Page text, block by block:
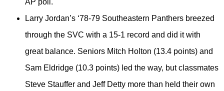
Larry Jordan’s ‘78-79 Southeastern Panthers breezed
through the SVC with a 15-1 record and did it with
great balance. Seniors Mitch Holton (13.4 points) and
Sam Eldridge (10.3 points) led the way, but classmates
Steve Stauffer and Jeff Detty more than held their own